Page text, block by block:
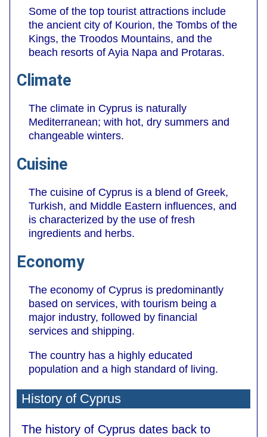
Some of the top tourist attractions include
the ancient city of Kourion, the Tombs of the
Kings, the Troodos Mountains, and the
beach resorts of Ayia Napa and Protaras.
Climate
The climate in Cyprus is naturally
Mediterranean; with hot, dry summers and
changeable winters.
Cuisine
The cuisine of Cyprus is a blend of Greek,
Turkish, and Middle Eastern influences, and
is characterized by the use of fresh
ingredients and herbs.
Economy
The economy of Cyprus is predominantly
based on services, with tourism being a
major industry, followed by financial
services and shipping.
The country has a highly educated
population and a high standard of living.
History of Cyprus
The history of Cyprus dates back to